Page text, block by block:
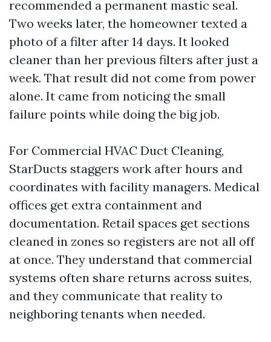
recommended a permanent mastic seal.
Two weeks later, the homeowner texted a
photo of a filter after 14 days. It looked
cleaner than her previous filters after just a
week. That result did not come from power
alone. It came from noticing the small
failure points while doing the big job.
For Commercial HVAC Duct Cleaning,
StarDucts staggers work after hours and
coordinates with facility managers. Medical
offices get extra containment and
documentation. Retail spaces get sections
cleaned in zones so registers are not all off
at once. They understand that commercial
systems often share returns across suites,
and they communicate that reality to
neighboring tenants when needed.